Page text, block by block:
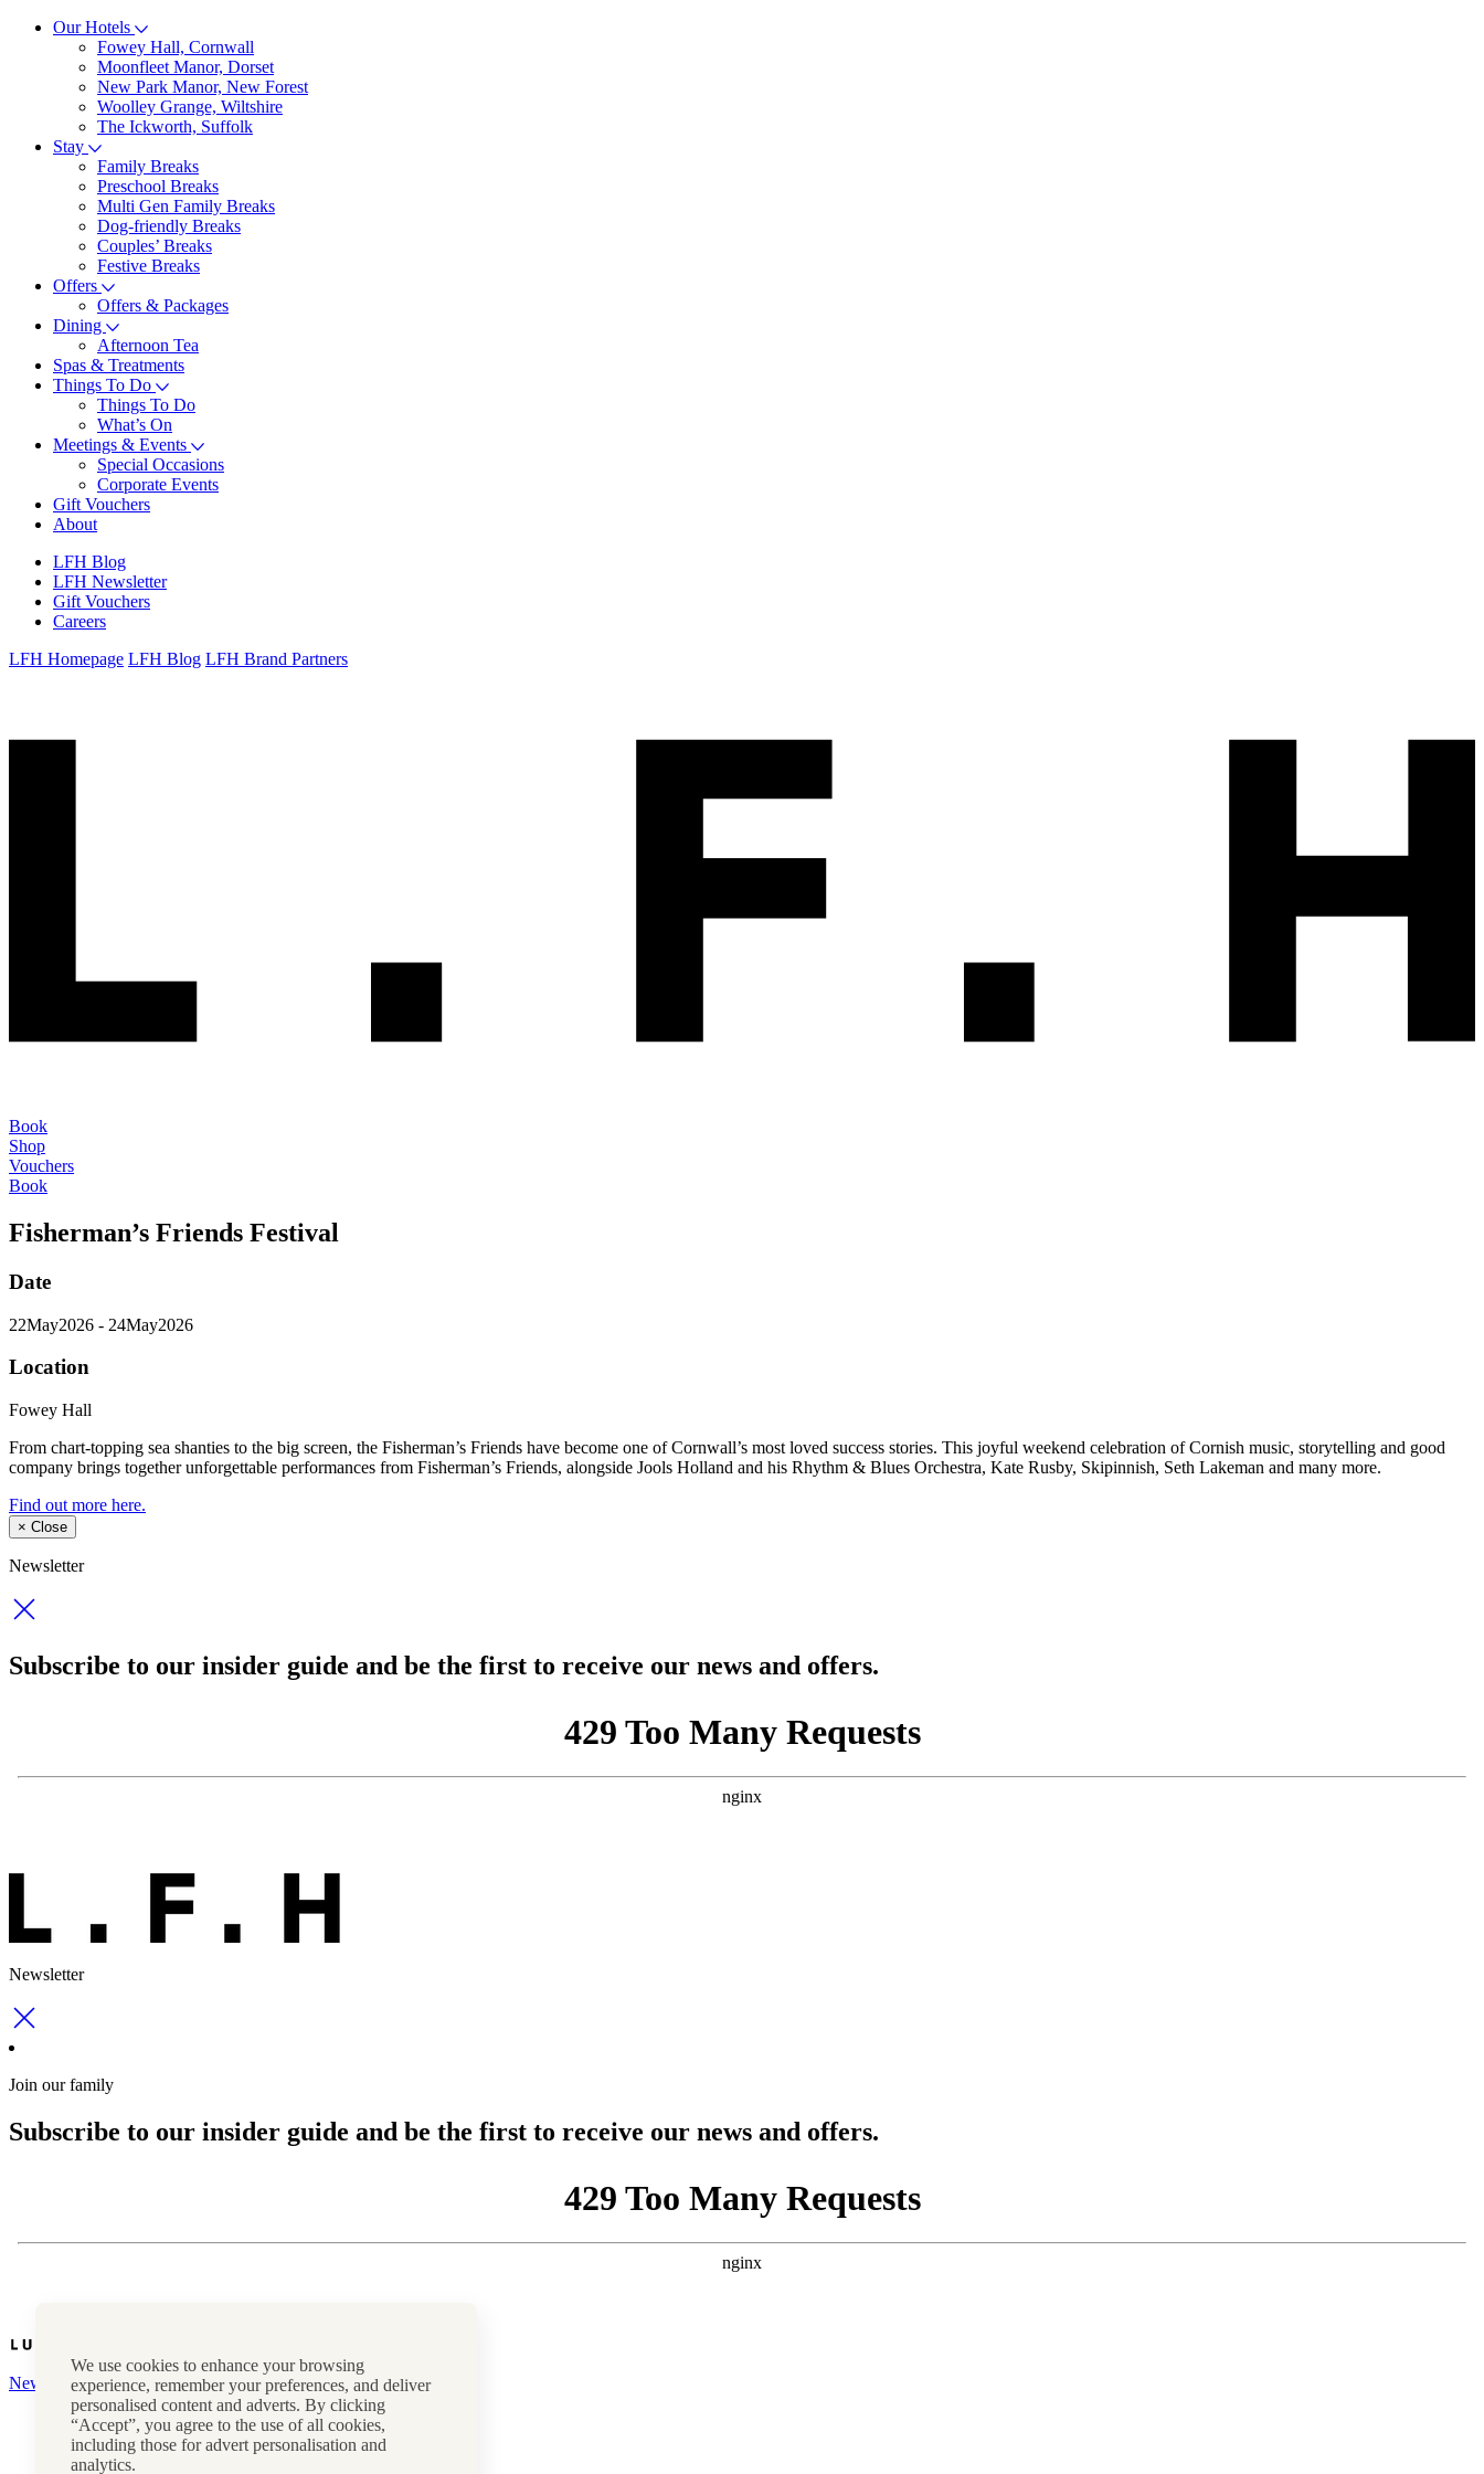
We use cookies to enhance your browsing
experience, remember your preferences, and deliver
personalised content and adverts. By clicking
“Accept”, you agree to the use of all cookies,
including those for advert personalisation and
analytics.
Our Hotels
Fowey Hall, Cornwall
Moonfleet Manor, Dorset
New Park Manor, New Forest
Woolley Grange, Wiltshire
The Ickworth, Suffolk
Stay
Family Breaks
Preschool Breaks
Multi Gen Family Breaks
Dog-friendly Breaks
Couples’ Breaks
Festive Breaks
Offers
Offers & Packages
Dining
Afternoon Tea
Spas & Treatments
Things To Do
Things To Do
What’s On
Meetings & Events
Special Occasions
Corporate Events
Gift Vouchers
About
LFH Blog
LFH Newsletter
Gift Vouchers
Careers
LFH Homepage LFH Blog LFH Brand Partners
Book
Shop
Vouchers
Book
Fisherman’s Friends Festival
Date
22May2026 - 24May2026
Location
Fowey Hall
From chart-topping sea shanties to the big screen, the Fisherman’s Friends have become one of Cornwall’s most loved success stories. This joyful weekend celebration of Cornish music, storytelling and good
company brings together unforgettable performances from Fisherman’s Friends, alongside Jools Holland and his Rhythm & Blues Orchestra, Kate Rusby, Skipinnish, Seth Lakeman and many more.
Find out more here.
× Close
Newsletter
Subscribe to our insider guide and be the first to receive our news and offers.
Newsletter
Join our family
Subscribe to our insider guide and be the first to receive our news and offers.
Newsletter
Press, marketing & media
Cookie policy
Privacy policy